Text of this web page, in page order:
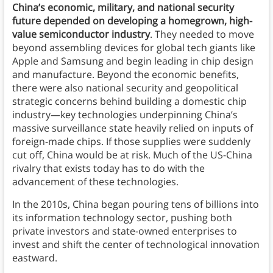
China’s economic, military, and national security
future depended on developing a homegrown, high-
value semiconductor industry. They needed to move
beyond assembling devices for global tech giants like
Apple and Samsung and begin leading in chip design
and manufacture. Beyond the economic benefits,
there were also national security and geopolitical
strategic concerns behind building a domestic chip
industry—key technologies underpinning China’s
massive surveillance state heavily relied on inputs of
foreign-made chips. If those supplies were suddenly
cut off, China would be at risk. Much of the US-China
rivalry that exists today has to do with the
advancement of these technologies.
In the 2010s, China began pouring tens of billions into
its information technology sector, pushing both
private investors and state-owned enterprises to
invest and shift the center of technological innovation
eastward.